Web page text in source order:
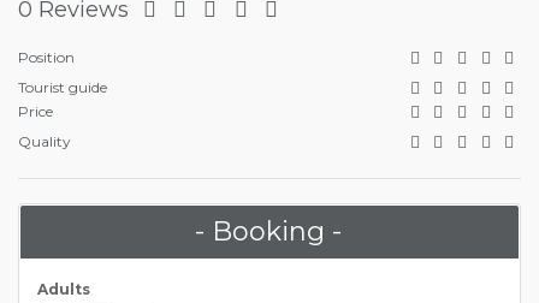
0 Reviews
Position
Tourist guide
Price
Quality
- Booking -
Adults